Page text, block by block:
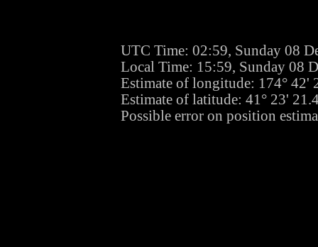
UTC Time: 02:59, Sunday 08
Local Time: 15:59, Sunday 08
Estimate of longitude: 174° 42'
Estimate of latitude: 41° 23'
Possible error on position